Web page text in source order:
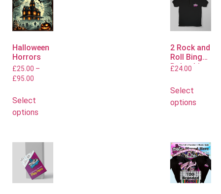
Halloween
Horrors
£25.00 –
£95.00
Select
options
2 Rock and
Roll Bingo
Polo shirts
£24.00
Select
options